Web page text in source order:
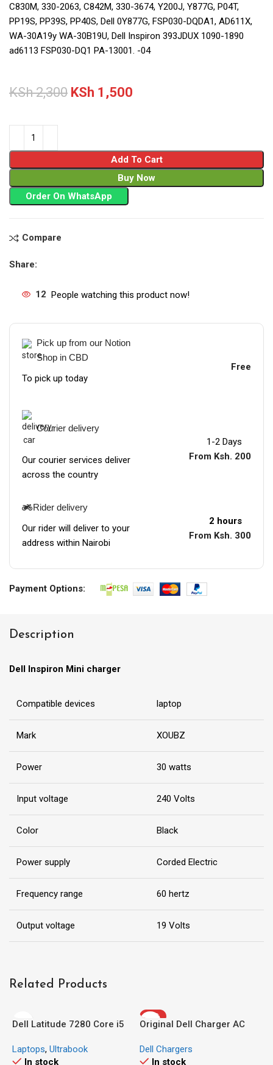
C830M, 330-2063, C842M, 330-3674, Y200J, Y877G, P04T,
PP19S, PP39S, PP40S, Dell 0Y877G, FSP030-DQDA1, AD611X,
WA-30A19y WA-30B19U, Dell Inspiron 393JDUX 1090-1890
ad6113 FSP030-DQ1 PA-13001. -04
KSh2,300 KSh 1,500
Add To Cart
Buy Now
Order On WhatsApp
Compare
Share:
12 People watching this product now!
Pick up from our Notion
Shop in CBD
To pick up today
Free
Courier delivery
Our courier services deliver
across the country
1-2 Days
From Ksh. 200
Rider delivery
Our rider will deliver to your
address within Nairobi
2 hours
From Ksh. 300
Payment Options:
Description
Dell Inspiron Mini charger
Compatible devices laptop
Mark XOUBZ
Power 30 watts
Input voltage 240 Volts
Color Black
Power supply Corded Electric
Frequency range 60 hertz
Output voltage 19 Volts
Related Products
Dell Latitude 7280 Core i5
Laptops, Ultrabook
In stock
-30%
Original Dell Charger AC
Dell Chargers
In stock